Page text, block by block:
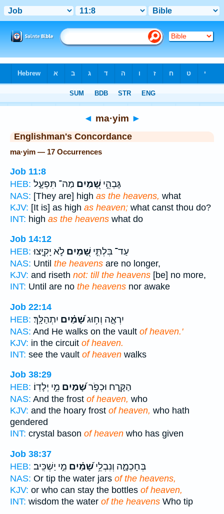
◄ ma·yim ►
Englishman's Concordance
ma·yim — 17 Occurrences
Job 11:8
HEB:
גָּבְהֵ֣י שָׁ֭מַיִם מַה־ תִּפְעָ֑ל
NAS: [They are] high as the heavens, what
KJV: [It is] as high as heaven; what canst thou do?
INT: high as the heavens what do
Job 14:12
HEB:
עַד־ בִּלְתִּ֣י שָׁ֭מַיִם לֹ֣א יָקִ֑יצוּ
NAS: Until the heavens are no longer,
KJV: and riseth not: till the heavens [be] no more,
INT: Until are no the heavens nor awake
Job 22:14
HEB:
יִרְאֶ֑ה וְח֥וּגשָׁ֝מַ֗יִם יִתְהַלָּֽךְ׃
NAS: And He walks on the vault of heaven.'
KJV: in the circuit of heaven.
INT: see the vault of heaven walks
Job 38:29
HEB:
הַקָּ֑רַח וּכְפֹ֥רשָׁ֝מַיִם מִ֣י יְלָדֽוֹ׃
NAS: And the frost of heaven, who
KJV: and the hoary frost of heaven, who hath
gendered
INT: crystal bason of heaven who has given
Job 38:37
HEB:
בְּחָכְמָ֑ה וְנִבְלֵ֥ישָׁ֝מַ֗יִם מִ֣י יַשְׁכִּֽיב׃
NAS: Or tip the water jars of the heavens,
KJV: or who can stay the bottles of heaven,
INT: wisdom the water of the heavens Who tip